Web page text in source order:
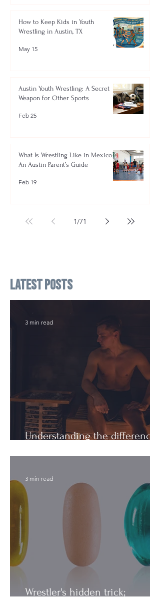
How to Keep Kids in Youth
Wrestling in Austin, TX
May 15
Austin Youth Wrestling: A Secret
Weapon for Other Sports
Feb 25
What Is Wrestling Like in Mexico?
An Austin Parent’s Guide
Feb 19
1/71
Latest Posts
Understanding the difference:
3 min read
Wrestler's hidden trick;
3 min read